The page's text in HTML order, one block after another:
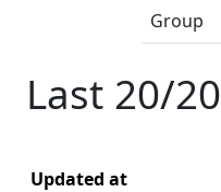
Group
Last 20/
Updated at